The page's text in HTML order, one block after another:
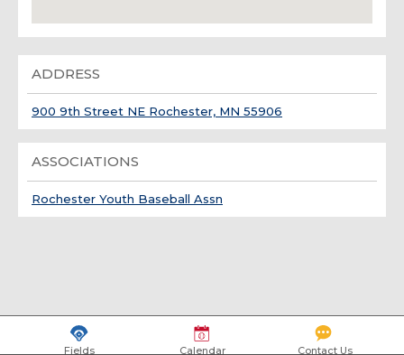
ADDRESS
900 9th Street NE Rochester, MN 55906
ASSOCIATIONS
Rochester Youth Baseball Assn
Fields Calendar Contact Us